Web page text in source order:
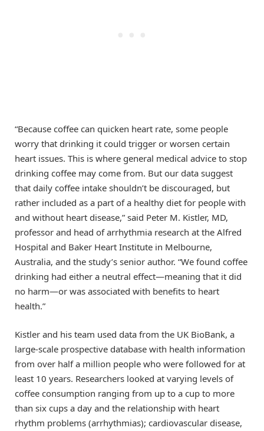
“Because coffee can quicken heart rate, some people
worry that drinking it could trigger or worsen certain
heart issues. This is where general medical advice to stop
drinking coffee may come from. But our data suggest
that daily coffee intake shouldn’t be discouraged, but
rather included as a part of a healthy diet for people with
and without heart disease,” said Peter M. Kistler, MD,
professor and head of arrhythmia research at the Alfred
Hospital and Baker Heart Institute in Melbourne,
Australia, and the study’s senior author. “We found coffee
drinking had either a neutral effect—meaning that it did
no harm—or was associated with benefits to heart
health.”
Kistler and his team used data from the UK BioBank, a
large-scale prospective database with health information
from over half a million people who were followed for at
least 10 years. Researchers looked at varying levels of
coffee consumption ranging from up to a cup to more
than six cups a day and the relationship with heart
rhythm problems (arrhythmias); cardiovascular disease,